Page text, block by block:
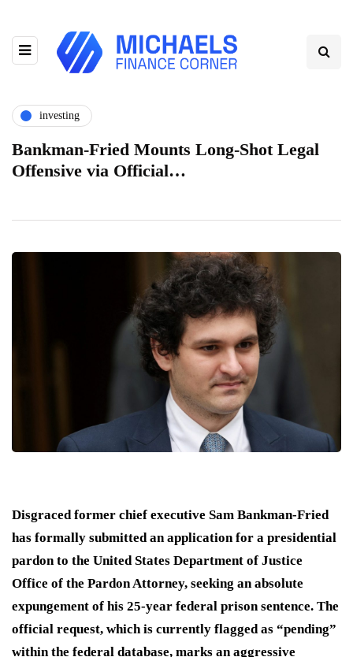
investing
Bankman-Fried Mounts Long-Shot Legal
Offensive via Official…
Disgraced former chief executive Sam Bankman-Fried
has formally submitted an application for a presidential
pardon to the United States Department of Justice
Office of the Pardon Attorney, seeking an absolute
expungement of his 25-year federal prison sentence. The
official request, which is currently flagged as “pending”
within the federal database, marks an aggressive